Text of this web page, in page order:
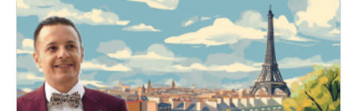
across multiple European countries.
We delved into her unique approach to wedding planning,
which focuses on creating personalized and meaningful
celebrations that reflect each couple's individuality.
Anastasiia also offered valuable insights into the importance
of transparency and trust in building successful client